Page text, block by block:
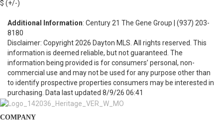
$ (+/-)
Additional Information: Century 21 The Gene Group | (937) 203-
8180
Disclaimer: Copyright 2026 Dayton MLS. All rights reserved. This
information is deemed reliable, but not guaranteed. The
information being provided is for consumers’ personal, non-
commercial use and may not be used for any purpose other than
to identify prospective properties consumers may be interested in
purchasing. Data last updated 8/9/26 06:41
COMPANY